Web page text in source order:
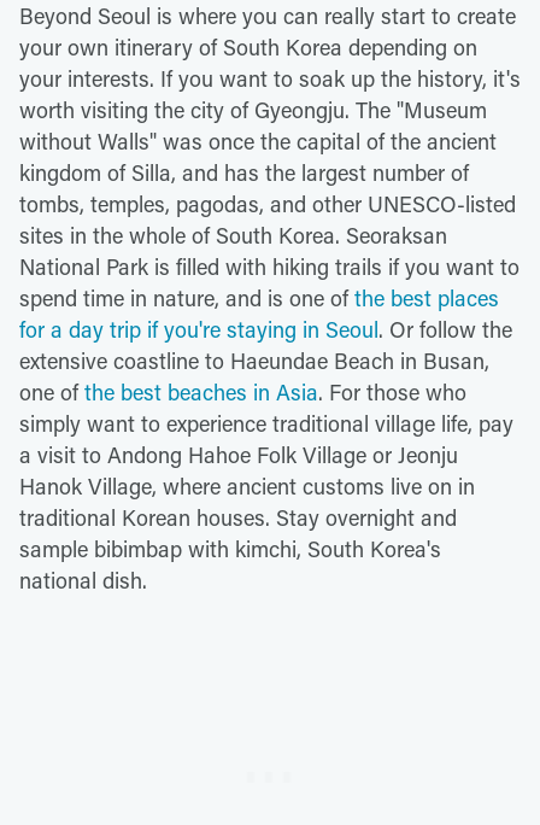
Beyond Seoul is where you can really start to create
your own itinerary of South Korea depending on
your interests. If you want to soak up the history, it's
worth visiting the city of Gyeongju. The "Museum
without Walls" was once the capital of the ancient
kingdom of Silla, and has the largest number of
tombs, temples, pagodas, and other UNESCO-listed
sites in the whole of South Korea. Seoraksan
National Park is filled with hiking trails if you want to
spend time in nature, and is one ofthe best places
for a day trip if you're staying in Seoul. Or follow the
extensive coastline to Haeundae Beach in Busan,
one ofthe best beaches in Asia. For those who
simply want to experience traditional village life, pay
a visit to Andong Hahoe Folk Village or Jeonju
Hanok Village, where ancient customs live on in
traditional Korean houses. Stay overnight and
sample bibimbap with kimchi, South Korea's
national dish.